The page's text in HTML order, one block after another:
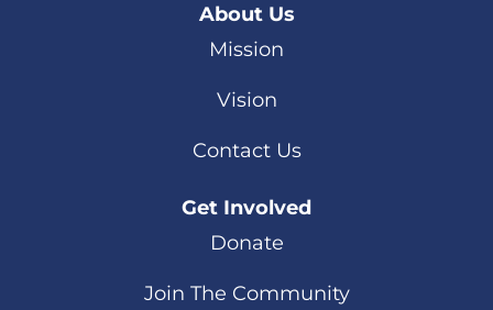
About Us
Mission
Vision
Contact Us
Get Involved
Donate
Join The Community